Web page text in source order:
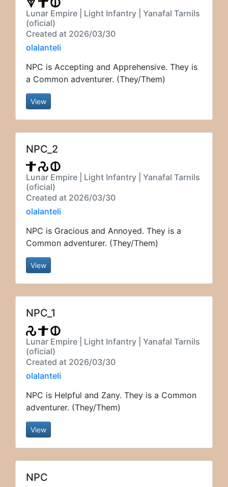
Lunar Empire | Light Infantry | Yanafal Tarnils
(oficial)
Created at 2026/03/30
olalanteli
NPC is Accepting and Apprehensive. They is
a Common adventurer. (They/Them)
View
NPC_2
Lunar Empire | Light Infantry | Yanafal Tarnils
(oficial)
Created at 2026/03/30
olalanteli
NPC is Gracious and Annoyed. They is a
Common adventurer. (They/Them)
View
NPC_1
Lunar Empire | Light Infantry | Yanafal Tarnils
(oficial)
Created at 2026/03/30
olalanteli
NPC is Helpful and Zany. They is a Common
adventurer. (They/Them)
View
NPC